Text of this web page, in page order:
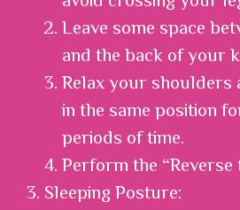
Leave some space
and the back of your
Relax your shoulders
in the same position
periods of time.
Perform the
3. Sleeping Posture: